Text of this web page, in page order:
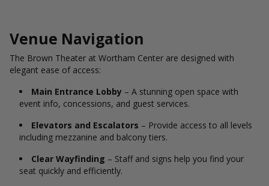
Venue Navigation
The Brown Theater at Wortham Center are designed with
elegant ease of access:
Main Entrance Lobby – A stunning open space with
event info, concessions, and guest services.
Elevators and Escalators – Provide access to all levels
including mezzanine and balcony tiers.
Clear Wayfinding – Staff and signs help you find your
seat quickly and efficiently.